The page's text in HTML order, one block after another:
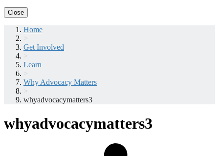
Close
Home
>
Get Involved
>
Learn
>
Why Advocacy Matters
>
whyadvocacymatters3
whyadvocacymatters3